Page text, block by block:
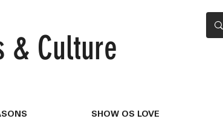
& Culture
SHOW OS LOVE